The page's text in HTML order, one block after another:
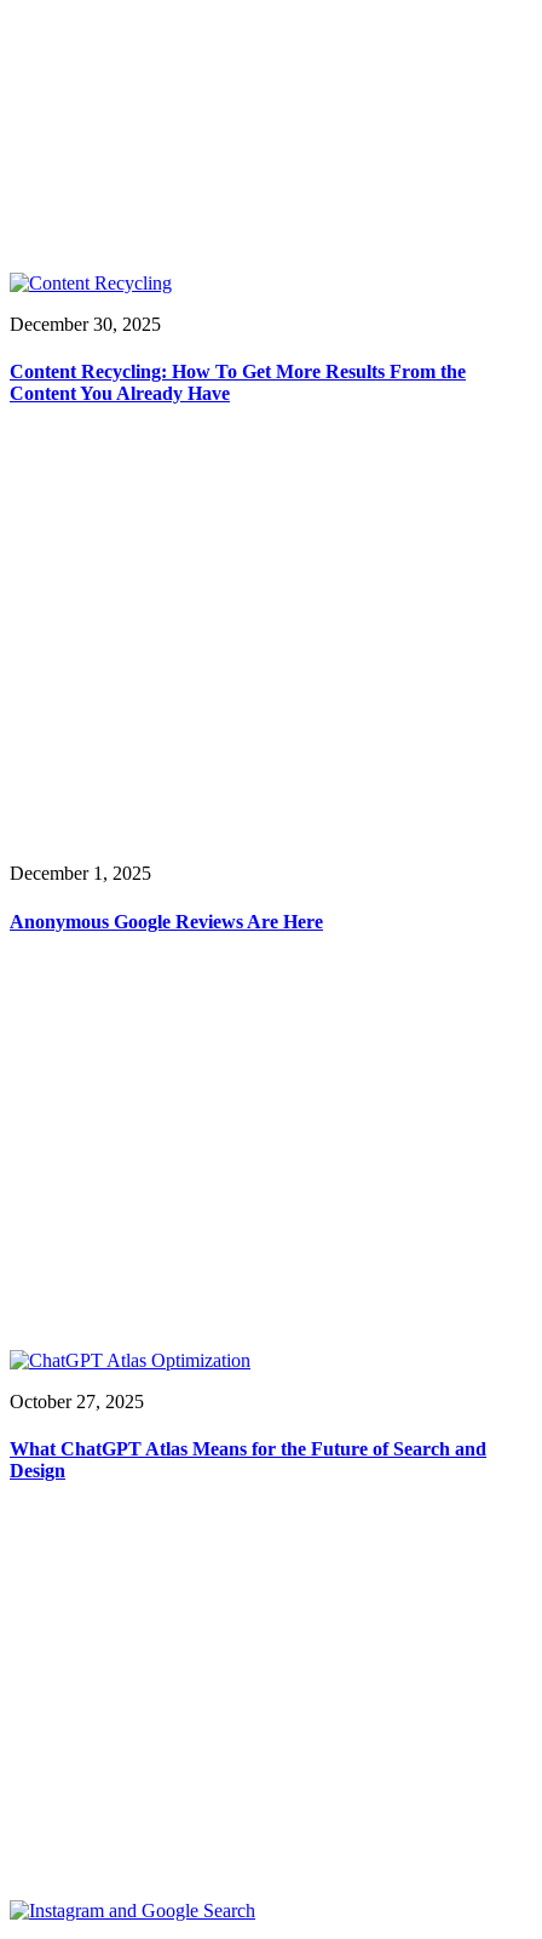
December 30, 2025
Content Recycling: How To Get More Results From the
Content You Already Have
December 1, 2025
Anonymous Google Reviews Are Here
October 27, 2025
What ChatGPT Atlas Means for the Future of Search and
Design